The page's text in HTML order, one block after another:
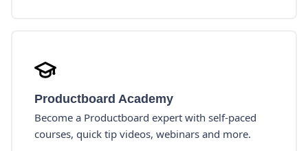
Productboard Academy
Become a Productboard expert with self-paced
courses, quick tip videos, webinars and more.